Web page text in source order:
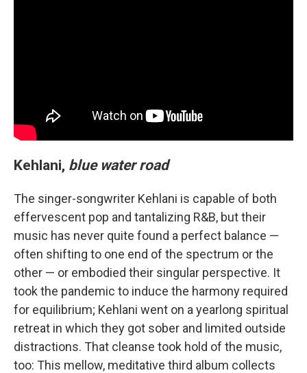
Kehlani, blue water road
The singer-songwriter Kehlani is capable of both
effervescent pop and tantalizing R&B, but their
music has never quite found a perfect balance —
often shifting to one end of the spectrum or the
other — or embodied their singular perspective. It
took the pandemic to induce the harmony required
for equilibrium; Kehlani went on a yearlong spiritual
retreat in which they got sober and limited outside
distractions. That cleanse took hold of the music,
too: This mellow, meditative third album collects